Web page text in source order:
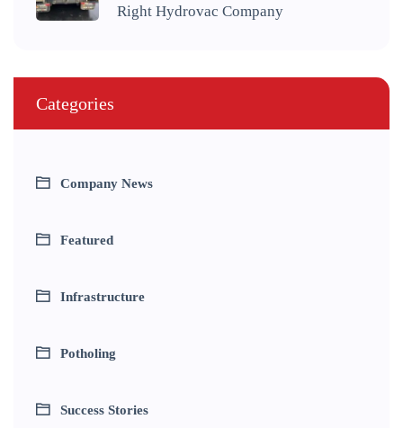
Right Hydrovac Company
Categories
Company News
Featured
Infrastructure
Potholing
Success Stories